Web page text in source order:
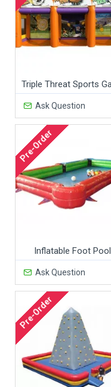
Ask Question
Pre-Order
Inflatable Foot Pool
Ask Question
Pre-Order